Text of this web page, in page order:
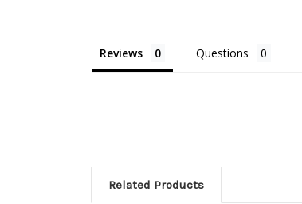
Reviews Questions
Related Products